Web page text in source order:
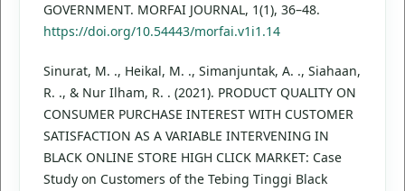
GOVERNMENT. MORFAI JOURNAL, 1(1), 36–48.
https://doi.org/10.54443/morfai.v1i1.14
Sinurat, M. ., Heikal, M. ., Simanjuntak, A. ., Siahaan,
R. ., & Nur Ilham, R. . (2021). PRODUCT QUALITY ON
CONSUMER PURCHASE INTEREST WITH CUSTOMER
SATISFACTION AS A VARIABLE INTERVENING IN
BLACK ONLINE STORE HIGH CLICK MARKET: Case
Study on Customers of the Tebing Tinggi Black